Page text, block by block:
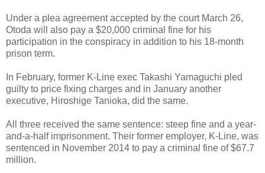
Under a plea agreement accepted by the court March 26,
Otoda will also pay a $20,000 criminal fine for his
participation in the conspiracy in addition to his 18-month
prison term.
In February, former K-Line exec Takashi Yamaguchi pled
guilty to price fixing charges and in January another
executive, Hiroshige Tanioka, did the same.
All three received the same sentence: steep fine and a year-
and-a-half imprisonment. Their former employer, K-Line, was
sentenced in November 2014 to pay a criminal fine of $67.7
million.